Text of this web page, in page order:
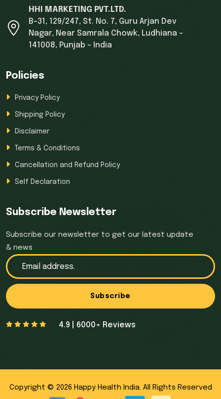
HHI MARKETING PVT.LTD.
B-31, 129/247, St. No. 7, Guru Arjan Dev
Nagar, Near Samrala Chowk, Ludhiana -
141008, Punjab - India
Policies
Privacy Policy
Shipping Policy
Disclaimer
Terms & Conditions
Cancellation and Refund Policy
Self Declaration
Subscribe Newsletter
Subscribe our newsletter to get our latest update
& news
Subscribe
4.9 | 6000+ Reviews
Copyright © 2026 Happy Health India. All Rights Reserved